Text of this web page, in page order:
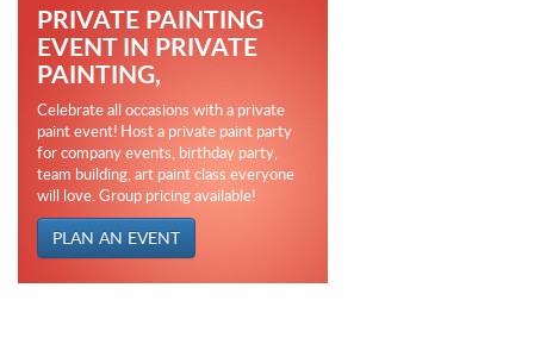
PRIVATE PAINTING
EVENT IN PRIVATE
PAINTING,
Celebrate all occasions with a private
paint event! Host a private paint party
for company events, birthday party,
team building, art paint class everyone
will love. Group pricing available!
PLAN AN EVENT